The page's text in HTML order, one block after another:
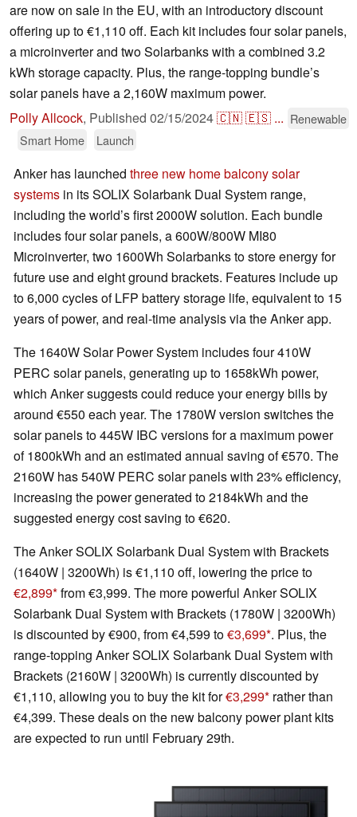
are now on sale in the EU, with an introductory discount
offering up to €1,110 off. Each kit includes four solar panels,
a microinverter and two Solarbanks with a combined 3.2
kWh storage capacity. Plus, the range-topping bundle’s
solar panels have a 2,160W maximum power.
Polly Allcock, Published 02/15/2024🇨🇳🇪🇸 ... Renewable
Smart Home
Launch
Anker has launched three new home balcony solar
systems in its SOLIX Solarbank Dual System range,
including the world’s first 2000W solution. Each bundle
includes four solar panels, a 600W/800W MI80
Microinverter, two 1600Wh Solarbanks to store energy for
future use and eight ground brackets. Features include up
to 6,000 cycles of LFP battery storage life, equivalent to 15
years of power, and real-time analysis via the Anker app.
The 1640W Solar Power System includes four 410W
PERC solar panels, generating up to 1658kWh power,
which Anker suggests could reduce your energy bills by
around €550 each year. The 1780W version switches the
solar panels to 445W IBC versions for a maximum power
of 1800kWh and an estimated annual saving of €570. The
2160W has 540W PERC solar panels with 23% efficiency,
increasing the power generated to 2184kWh and the
suggested energy cost saving to €620.
The Anker SOLIX Solarbank Dual System with Brackets
(1640W | 3200Wh) is €1,110 off, lowering the price to
€2,899 from €3,999. The more powerful Anker SOLIX
Solarbank Dual System with Brackets (1780W | 3200Wh)
is discounted by €900, from €4,599 to€3,699 . Plus, the
range-topping Anker SOLIX Solarbank Dual System with
Brackets (2160W | 3200Wh) is currently discounted by
€1,110, allowing you to buy the kit for€3,299 rather than
€4,399. These deals on the new balcony power plant kits
are expected to run until February 29th.